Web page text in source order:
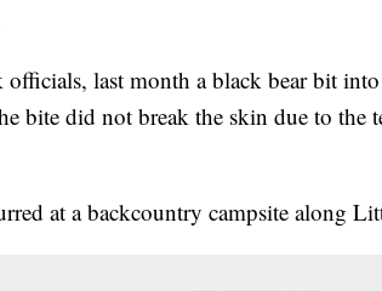
last month a black bear bit
bite did not break the skin due to the
at a backcountry campsite along